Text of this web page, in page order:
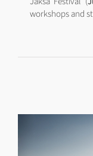
workshops and